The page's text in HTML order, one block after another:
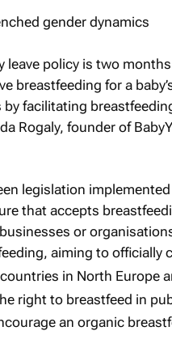
leave policy is two
breastfeeding for a
facilitating
Rogaly, founder of
legislation implemented
that accepts
or
aiming to officially
in North Europe
right to breastfeed in
an organic